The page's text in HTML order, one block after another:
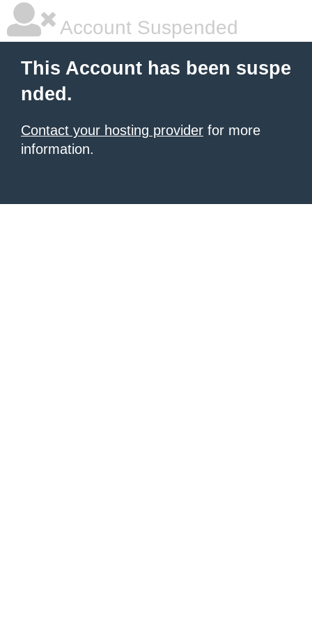
Account Suspended
This Account has been suspe
nded.
Contact your hosting provider for more
information.